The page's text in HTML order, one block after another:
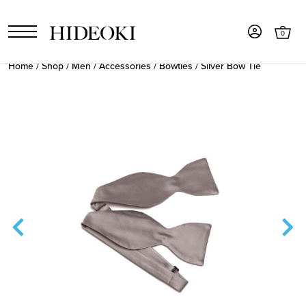
0
Home/Shop/Men/Accessories/Bowties/ Silver Bow Tie